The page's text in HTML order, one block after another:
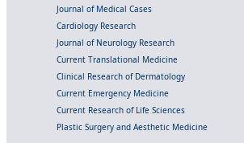
Journal of Medical Cases
Cardiology Research
Journal of Neurology Research
Current Translational Medicine
Clinical Research of Dermatology
Current Emergency Medicine
Current Research of Life Sciences
Plastic Surgery and Aesthetic Medicine